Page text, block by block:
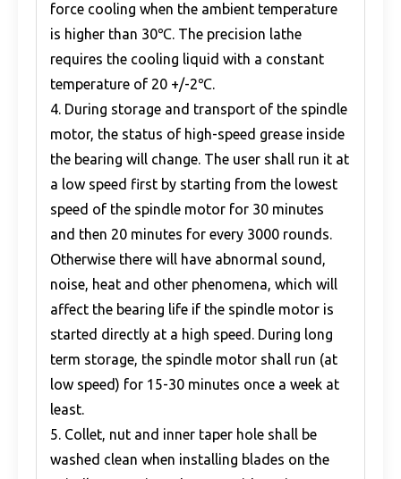
force cooling when the ambient temperature
is higher than 30℃. The precision lathe
requires the cooling liquid with a constant
temperature of 20 +/-2℃.
4. During storage and transport of the spindle
motor, the status of high-speed grease inside
the bearing will change. The user shall run it at
a low speed first by starting from the lowest
speed of the spindle motor for 30 minutes
and then 20 minutes for every 3000 rounds.
Otherwise there will have abnormal sound,
noise, heat and other phenomena, which will
affect the bearing life if the spindle motor is
started directly at a high speed. During long
term storage, the spindle motor shall run (at
low speed) for 15-30 minutes once a week at
least.
5. Collet, nut and inner taper hole shall be
washed clean when installing blades on the